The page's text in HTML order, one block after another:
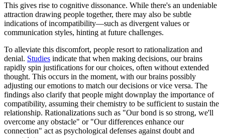
This gives rise to cognitive dissonance. While there's an undeniable
attraction drawing people together, there may also be subtle
indications of incompatibility—such as divergent values or
communication styles, hinting at future challenges.
To alleviate this discomfort, people resort to rationalization and
denial. Studies indicate that when making decisions, our brains
rapidly spin justifications for our choices, often without extended
thought. This occurs in the moment, with our brains possibly
adjusting our emotions to match our decisions or vice versa. The
findings also clarify that people might downplay the importance of
compatibility, assuming their chemistry to be sufficient to sustain the
relationship. Rationalizations such as "Our bond is so strong, we'll
overcome any obstacle" or "Our differences enhance our
connection" act as psychological defenses against doubt and